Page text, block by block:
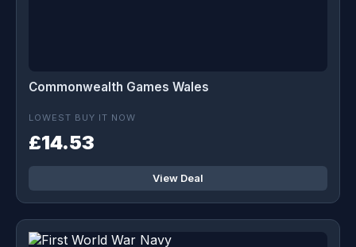
Commonwealth Games Wales
LOWEST BUY IT NOW
£14.53
View Deal